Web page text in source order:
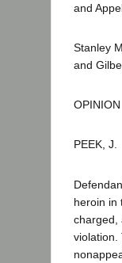
and
Stanley
and
OPINION
PEEK, J.
heroin in
charged,
violation.